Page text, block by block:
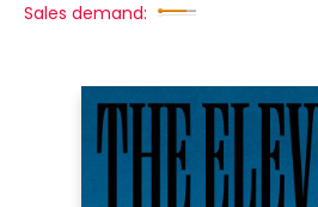
Sales demand: